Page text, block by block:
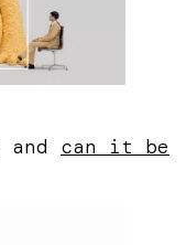
and can it be